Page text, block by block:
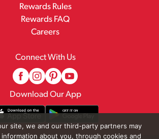
Rewards Rules
Rewards FAQ
Careers
Connect With Us
Download Our App
site, we and our third-party partners may
about you, through cookies and